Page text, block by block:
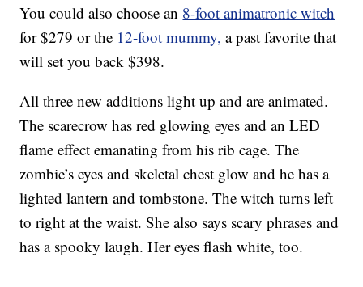
You could also choose an 8-foot animatronic witch
for $279 or the 12-foot mummy, a past favorite that
will set you back $398.
All three new additions light up and are animated.
The scarecrow has red glowing eyes and an LED
flame effect emanating from his rib cage. The
zombie’s eyes and skeletal chest glow and he has a
lighted lantern and tombstone. The witch turns left
to right at the waist. She also says scary phrases and
has a spooky laugh. Her eyes flash white, too.